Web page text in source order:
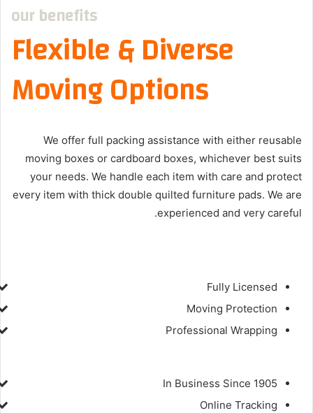
our benefits
Flexible & Diverse
Moving Options
We offer full packing assistance with either reusable
moving boxes or cardboard boxes, whichever best suits
your needs. We handle each item with care and protect
every item with thick double quilted furniture pads. We are
experienced and very careful.
Fully Licensed
Moving Protection
Professional Wrapping
In Business Since 1905
Online Tracking